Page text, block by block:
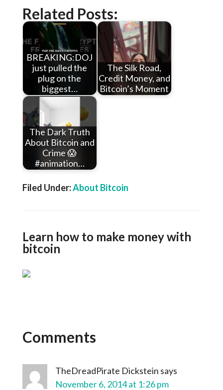
Related Posts:
BREAKING:DOJ
just pulled the
plug on the
biggest…
The Silk Road,
Credit Money, and
Bitcoin’s Moment
The Dark Truth
About Bitcoin and
Crime 😱
#animation…
Filed Under:About Bitcoin
Learn how to make money with
bitcoin
Comments
TheDreadPirate Dickstein says
November 6, 2014 at 1:26 pm